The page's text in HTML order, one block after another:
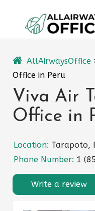
content
AllAirwaysOffice
Office in Peru
Viva Air
Office in
Location: Tarapoto,
Phone Number: 1
Write a review